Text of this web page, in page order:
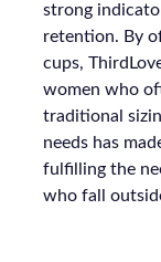
strong
retention. By
cups,
women who
traditional
needs has
fulfilling the
who fall